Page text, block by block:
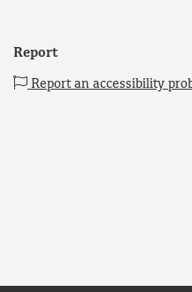
Report
Report an accessibility